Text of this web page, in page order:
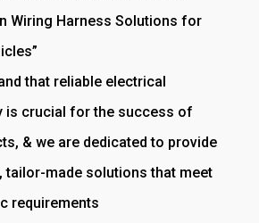
Wiring Harness Solutions for
that reliable electrical
is crucial for the success of
& we are dedicated to provide
tailor-made solutions that meet
requirements